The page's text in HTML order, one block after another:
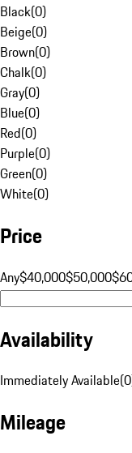
Black(0)
Beige(0)
Brown(0)
Chalk(0)
Gray(0)
Blue(0)
Red(0)
Purple(0)
Green(0)
White(0)
Price
Any$40,000$50,000
Availability
Immediately Available(0
Mileage